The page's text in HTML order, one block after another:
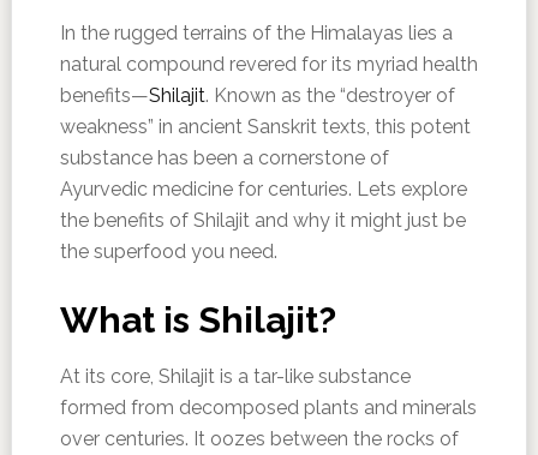
In the rugged terrains of the Himalayas lies a
natural compound revered for its myriad health
benefits—Shilajit. Known as the “destroyer of
weakness” in ancient Sanskrit texts, this potent
substance has been a cornerstone of
Ayurvedic medicine for centuries. Lets explore
the benefits of Shilajit and why it might just be
the superfood you need.
What is Shilajit?
At its core, Shilajit is a tar-like substance
formed from decomposed plants and minerals
over centuries. It oozes between the rocks of